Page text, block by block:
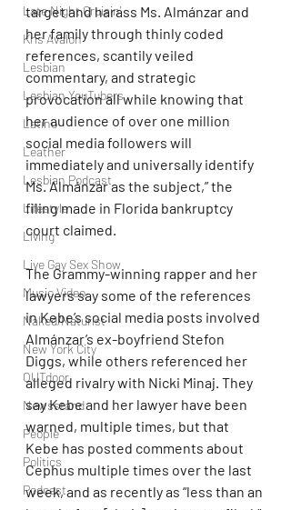
Late Night Cruisin'
Kris Avalon
Lesbian
Lesbian YouTubers
Latino
Leather
Lesbian Podcast
Lifestyle
Living
Live Gay Sex Show
Music Video
Naked/Naturist
New York City
OUTdoor
Newsstand
People
Politics
Podcast
target and harass Ms. Almánzar and
her family through thinly coded
references, scantily veiled
commentary, and strategic
provocation all while knowing that
her audience of over one million
social media followers will
immediately and universally identify
Ms. Almánzar as the subject,” the
filing made in Florida bankruptcy
court claimed.
The Grammy-winning rapper and her
lawyers say some of the references
in Kebe’s social media posts involved
Almánzar’s ex-boyfriend Stefon
Diggs, while others referenced her
alleged rivalry with Nicki Minaj. They
say Kebe and her lawyer have been
warned, multiple times, but that
Kebe has posted comments about
Cephus multiple times over the last
week, and as recently as “less than an